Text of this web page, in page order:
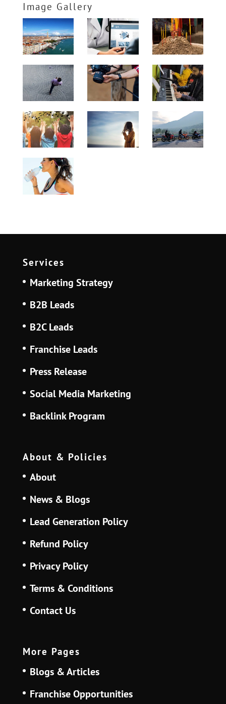
Image Gallery
Services
Marketing Strategy
B2B Leads
B2C Leads
Franchise Leads
Press Release
Social Media Marketing
Backlink Program
About & Policies
About
News & Blogs
Lead Generation Policy
Refund Policy
Privacy Policy
Terms & Conditions
Contact Us
More Pages
Blogs & Articles
Franchise Opportunities